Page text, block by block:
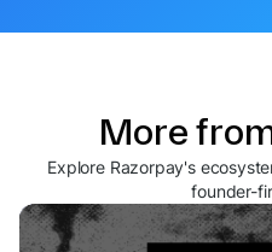
More
Explore Razorpay's
founder-